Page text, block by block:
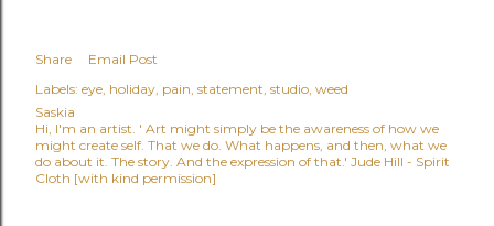
Share
Email Post
Labels: eye holiday pain statement studio weed
Saskia
Hi, I'm an artist. ' Art might simply be the awareness of how we
might create self. That we do. What happens, and then, what we
do about it. The story. And the expression of that.' Jude Hill - Spirit
Cloth [with kind permission]